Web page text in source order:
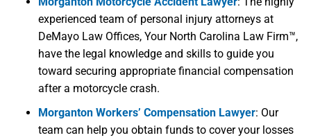
experienced team of personal injury attorneys at
DeMayo Law Offices, Your North Carolina Law Firm™,
have the legal knowledge and skills to guide you
toward securing appropriate financial compensation
after a motorcycle crash.
Morganton Workers’ Compensation Lawyer: Our
team can help you obtain funds to cover your losses